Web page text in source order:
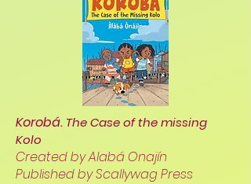
Korobá. The Case of the missing
Kolo
Created by Alabá Onajín
Published by Scallywag Press